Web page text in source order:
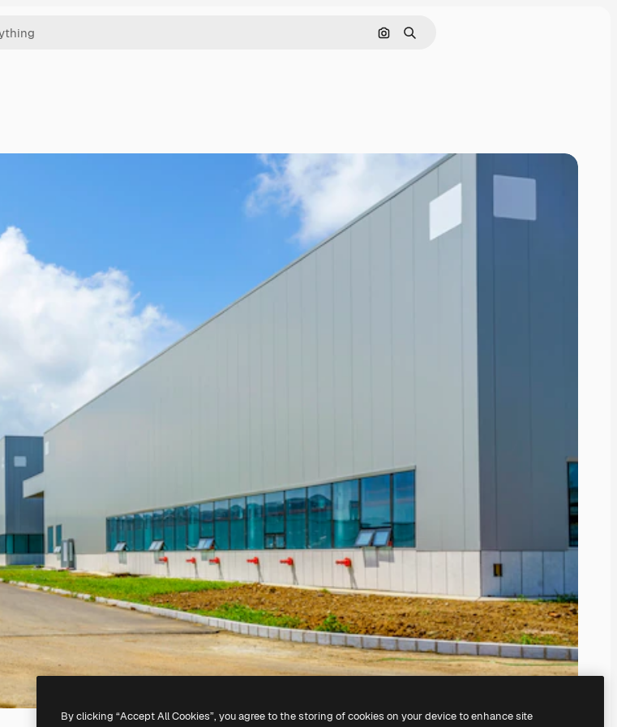
Search by image
Search
By clicking “Accept All Cookies”, you agree to the storing of cookies on your device to enhance site